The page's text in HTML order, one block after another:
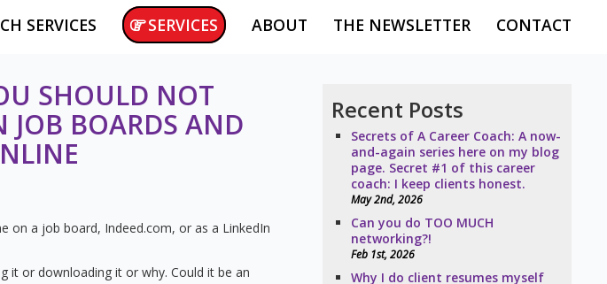
SERVICES SERVICES ABOUT THE NEWSLETTER CONTACT
SHOULD NOT
JOB BOARDS AND
on a job board, Indeed.com, or as a LinkedIn
it or downloading it or why. Could it be an
Recent Posts
Secrets of A Career Coach: A now-
and-again series here on my blog
page. Secret #1 of this career
coach: I keep clients honest.
May 2nd, 2026
Can you do TOO MUCH
networking?!
Feb 1st, 2026
Why I do client resumes myself